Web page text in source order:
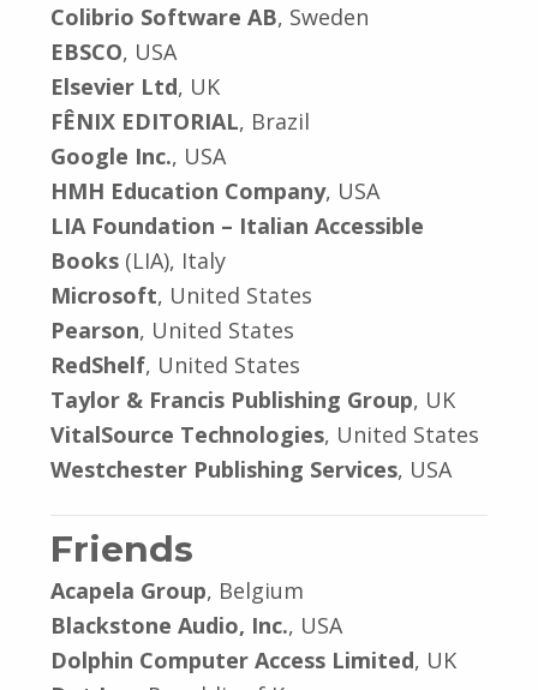
Colibrio Software AB, Sweden
EBSCO, USA
Elsevier Ltd, UK
FÊNIX EDITORIAL, Brazil
Google Inc., USA
HMH Education Company, USA
LIA Foundation – Italian Accessible
Books(LIA), Italy
Microsoft, United States
Pearson, United States
RedShelf, United States
Taylor & Francis Publishing Group, UK
VitalSource Technologies, United States
Westchester Publishing Services, USA
Friends
Acapela Group, Belgium
Blackstone Audio, Inc., USA
Dolphin Computer Access Limited, UK